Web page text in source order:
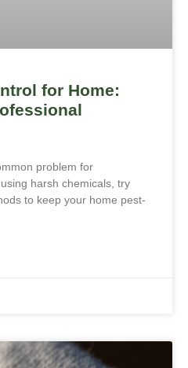
for Home:
problem for
harsh chemicals, try
to keep your home pest-